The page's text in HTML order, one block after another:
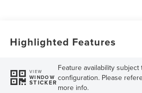
Highlighted Features
VIEW
WINDOW
STICKER
Feature availability
configuration. Please
more info.